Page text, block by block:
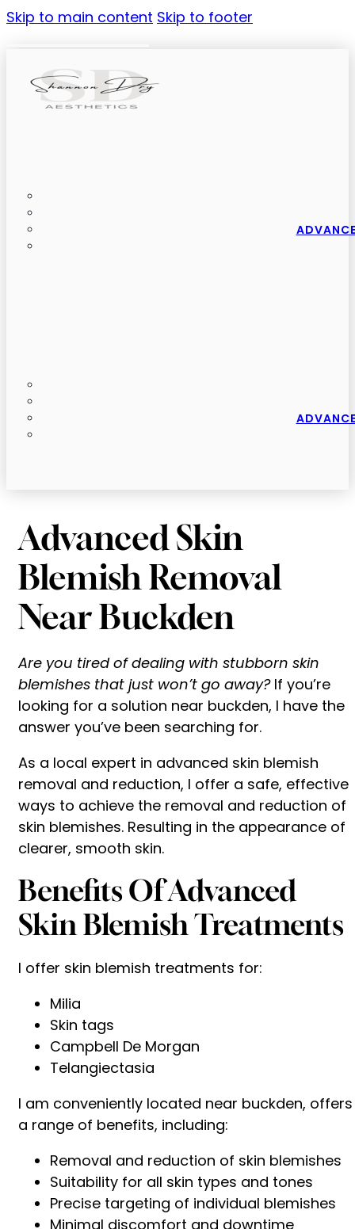
Skip to main content Skip to footer
Advanced Skin
Blemish Removal
Near Buckden
Are you tired of dealing with stubborn skin
blemishes that just won’t go away?If you’re
looking for a solution near buckden, I have the
answer you’ve been searching for.
As a local expert in advanced skin blemish
removal and reduction, I offer a safe, effective
ways to achieve the removal and reduction of
skin blemishes. Resulting in the appearance of
clearer, smooth skin.
Benefits Of Advanced
Skin Blemish Treatments
I offer skin blemish treatments for:
Milia
Skin tags
Campbell De Morgan
Telangiectasia
I am conveniently located near buckden, offers
a range of benefits, including:
Removal and reduction of skin blemishes
Suitability for all skin types and tones
Precise targeting of individual blemishes
Minimal discomfort and downtime